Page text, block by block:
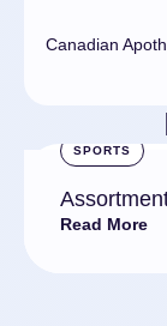
Canadian
SPORTS
Read More